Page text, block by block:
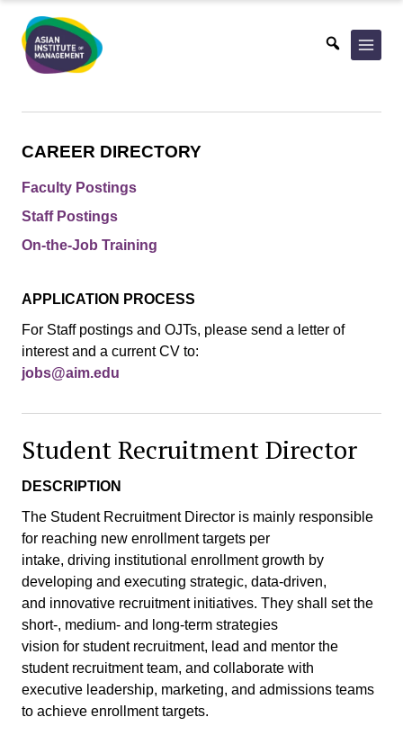
content
CAREER DIRECTORY
Faculty Postings
Staff Postings
On-the-Job Training
APPLICATION PROCESS
For Staff postings and OJTs, please send a letter of
interest and a current CV to:
jobs@aim.edu
Student Recruitment Director
DESCRIPTION
The Student Recruitment Director is mainly responsible
for reaching new enrollment targets per
intake, driving institutional enrollment growth by
developing and executing strategic, data-driven,
and innovative recruitment initiatives. They shall set the
short-, medium- and long-term strategies
vision for student recruitment, lead and mentor the
student recruitment team, and collaborate with
executive leadership, marketing, and admissions teams
to achieve enrollment targets.